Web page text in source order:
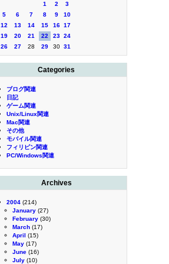
1
2
3
5 6 7 8 9
10
12 13 14 15 16 17
19 20 21 22 23 24
26 27 28 29 30 31
Categories
ブログ関連
日記
ゲーム関連
Unix/Linux関連
Mac関連
その他
モバイル関連
フィリピン関連
PC/Windows関連
Archives
2004 (214)
January (27)
February (30)
March (17)
April (15)
May (17)
June (16)
July (10)